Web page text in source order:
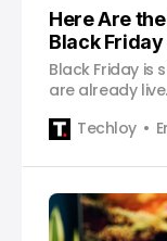
Here Are
Black
Black Friday is
are already
checking out.
Techloy